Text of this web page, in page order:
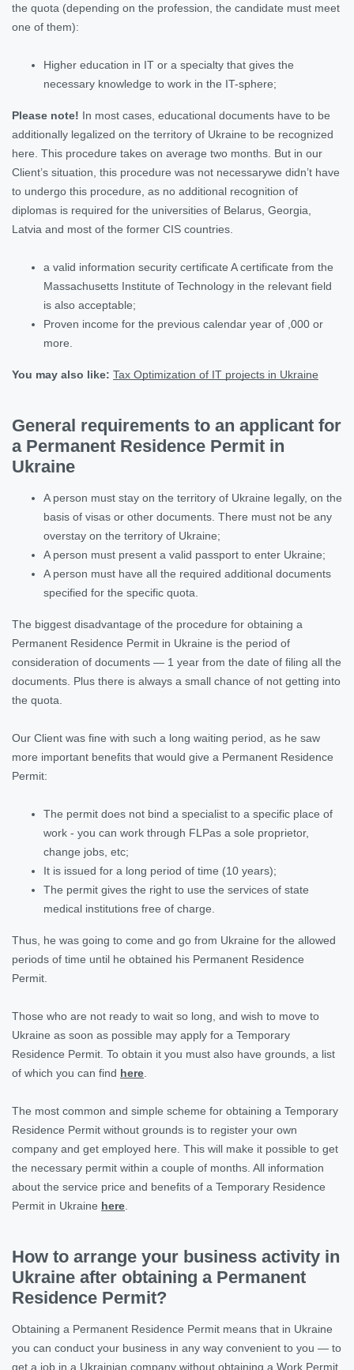
the quota (depending on the profession, the candidate must meet
one of them):
Higher education in IT or a specialty that gives the
necessary knowledge to work in the IT-sphere;
Please note! In most cases, educational documents have to be
additionally legalized on the territory of Ukraine to be recognized
here. This procedure takes on average two months. But in our
Client’s situation, this procedure was not necessarywe didn’t have
to undergo this procedure, as no additional recognition of
diplomas is required for the universities of Belarus, Georgia,
Latvia and most of the former CIS countries.
a valid information security certificate A certificate from the
Massachusetts Institute of Technology in the relevant field
is also acceptable;
Proven income for the previous calendar year of ,000 or
more.
You may also like: Tax Optimization of IT projects in Ukraine
General requirements to an applicant for
a Permanent Residence Permit in
Ukraine
A person must stay on the territory of Ukraine legally, on the
basis of visas or other documents. There must not be any
overstay on the territory of Ukraine;
A person must present a valid passport to enter Ukraine;
A person must have all the required additional documents
specified for the specific quota.
The biggest disadvantage of the procedure for obtaining a
Permanent Residence Permit in Ukraine is the period of
consideration of documents — 1 year from the date of filing all the
documents. Plus there is always a small chance of not getting into
the quota.
Our Client was fine with such a long waiting period, as he saw
more important benefits that would give a Permanent Residence
Permit:
The permit does not bind a specialist to a specific place of
work - you can work through FLPas a sole proprietor,
change jobs, etc;
It is issued for a long period of time (10 years);
The permit gives the right to use the services of state
medical institutions free of charge.
Thus, he was going to come and go from Ukraine for the allowed
periods of time until he obtained his Permanent Residence
Permit.
Those who are not ready to wait so long, and wish to move to
Ukraine as soon as possible may apply for a Temporary
Residence Permit. To obtain it you must also have grounds, a list
of which you can find here
The most common and simple scheme for obtaining a Temporary
Residence Permit without grounds is to register your own
company and get employed here. This will make it possible to get
the necessary permit within a couple of months. All information
about the service price and benefits of a Temporary Residence
Permit in Ukraine here
How to arrange your business activity in
Ukraine after obtaining a Permanent
Residence Permit?
Obtaining a Permanent Residence Permit means that in Ukraine
you can conduct your business in any way convenient to you — to
get a job in a Ukrainian company without obtaining a Work Permit,